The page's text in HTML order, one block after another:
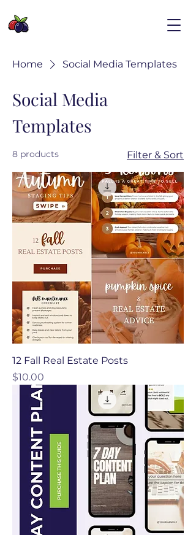
Home Social Media Templates
Social Media
Templates
8 products Filter & Sort
12 Fall Real Estate Posts
Price
$10.00